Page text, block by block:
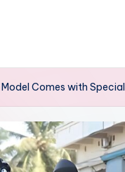
Comes with